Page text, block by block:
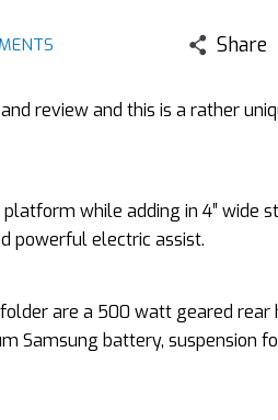
Share
review and this is a rather
platform while adding in 4″ wide
powerful electric assist.
are a 500 watt geared rear
Samsung battery, suspension